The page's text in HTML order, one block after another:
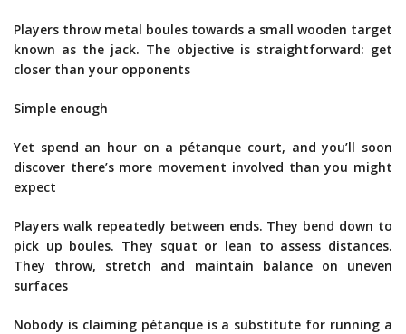
Players throw metal boules towards a small wooden target
known as the jack. The objective is straightforward: get
closer than your opponents
Simple enough
Yet spend an hour on a pétanque court, and you’ll soon
discover there’s more movement involved than you might
expect
Players walk repeatedly between ends. They bend down to
pick up boules. They squat or lean to assess distances.
They throw, stretch and maintain balance on uneven
surfaces
Nobody is claiming pétanque is a substitute for running a